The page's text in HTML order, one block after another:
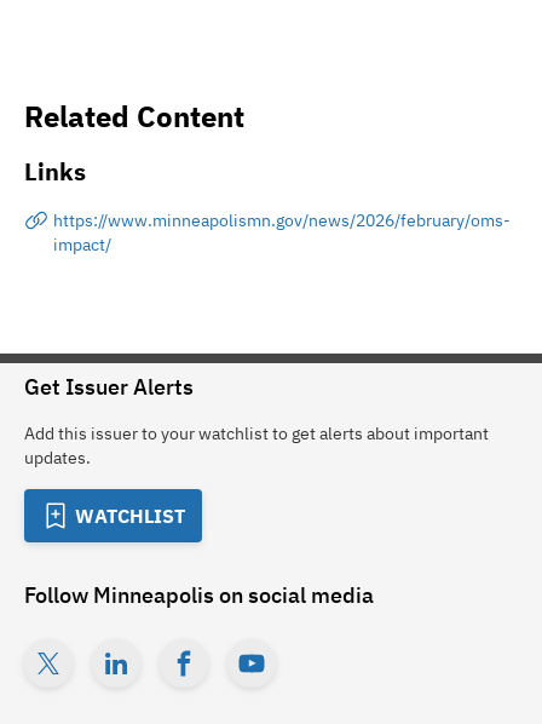
Related Content
Links
https://www.minneapolismn.gov/news/2026/february/oms-
impact/
Get Issuer Alerts
Add this issuer to your watchlist to get alerts about important
updates.
WATCHLIST
Follow Minneapolis on social media